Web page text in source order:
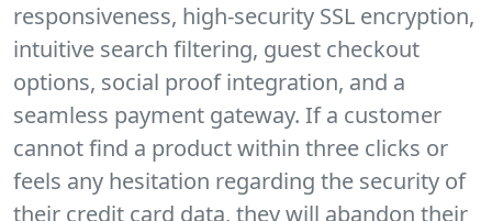
responsiveness, high-security SSL encryption,
intuitive search filtering, guest checkout
options, social proof integration, and a
seamless payment gateway. If a customer
cannot find a product within three clicks or
feels any hesitation regarding the security of
their credit card data, they will abandon their